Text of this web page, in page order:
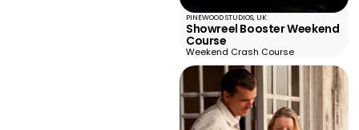
PINEWOOD STUDIOS, UK
Showreel Booster Weekend
Course
Weekend Crash Course